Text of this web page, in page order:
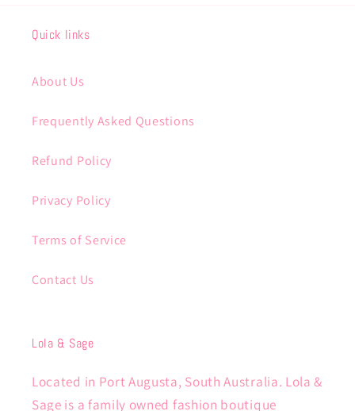
Quick links
About Us
Frequently Asked Questions
Refund Policy
Privacy Policy
Terms of Service
Contact Us
Lola & Sage
Located in Port Augusta, South Australia. Lola &
Sage is a family owned fashion boutique